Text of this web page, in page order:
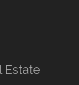
Estate